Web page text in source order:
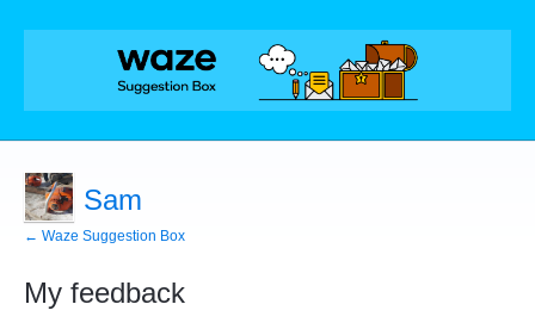
Sam
← Waze Suggestion Box
My feedback